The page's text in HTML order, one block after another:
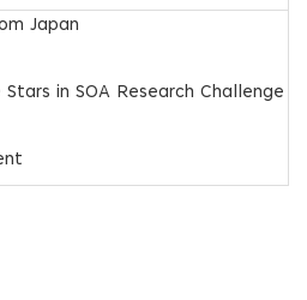
Japan
in SOA Research Challenge